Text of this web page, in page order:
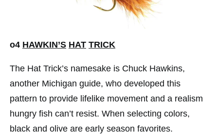
o4 HAWKIN’S HAT TRICK
The Hat Trick’s namesake is Chuck Hawkins,
another Michigan guide, who developed this
pattern to provide lifelike movement and a realism
hungry fish can’t resist. When selecting colors,
black and olive are early season favorites.